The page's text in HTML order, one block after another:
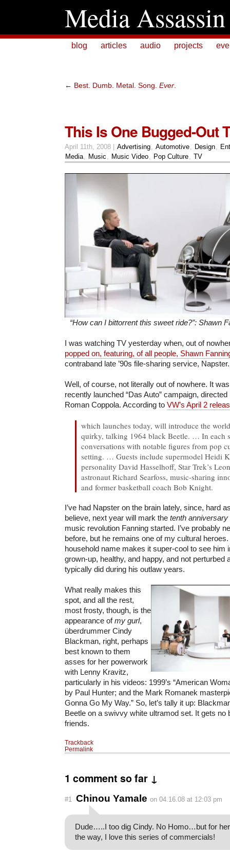
Media Assassin
blog articles audio projects
← Best. Dumb. Metal. Song. Ever
This Is One Bugged-Out
April 11th, 2008 | Advertising Automotive Design
Media
Music Music Video Pop Culture TV
“How can I bittorrent this sweet ride?”: Shawn
I was watching TV yesterday when, out of
popped on, featuring, of all people, Shawn
contraband late ’90s file-sharing service, Napster.
Well, of course, not literally out of nowhere. It
recently launched “Das Auto” campaign,
Roman Coppola. According to VW’s April 2
which launches today, will introduce the
quirky, talking 1964 black Beetle. …In each
conversations with notable figures from pop
setting. …Guests include supermodel Heidi
personality David Hasselhoff, Star Trek’s
astronaut Richard Searfoss, music-sharing
and former basketball coach Bob Knight.
I’ve had Napster on the brain lately, since, hard
believe, next year will mark the tenth anniversary
music revolution Fanning started. I’ve probably
before, but he remains one of my cultural
household name makes it super-cool to see him
grown-up, healthy, and happy, and not perturbed
typically did during his outlaw years.
What really makes this
spot, and all the rest,
most frosty, though, is the
appearance ofmy gurl,
überdrummer Cindy
Blackman, right, perhaps
best known to them
asses for her powerwork
with Lenny Kravitz,
particularly in his videos: 1999’s “American
by Paul Hunter; and the Mark Romanek
Gonna Go My Way.” So, let’s tally it up:
Beetle on a swivvy white ultramod set. It gets no
friends.
Trackback
Permalink
1 comment so far ↓
#1 Chinou Yamale on 04.16.08 at 12:03 pm
Dude…..I too dig Cindy. No Homo…but for her
the way, I love this series of commercials!